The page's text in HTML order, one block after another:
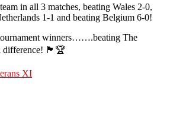
in all 3 matches, beating Wales 2-0,
1-1 and beating Belgium 6-0!
winners…….beating The
difference! 🏴󠁧󠁢󠁥󠁮󠁧󠁿🏆
XI